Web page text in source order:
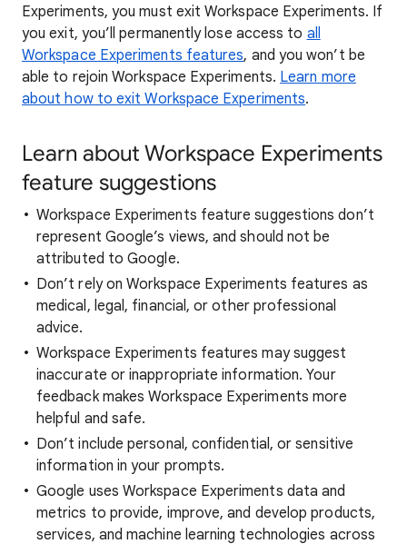
Experiments, you must exit Workspace Experiments. If
you exit, you’ll permanently lose access to all
Workspace Experiments features, and you won’t be
able to rejoin Workspace Experiments. Learn more
about how to exit Workspace Experiments.
Learn about Workspace Experiments
feature suggestions
Workspace Experiments feature suggestions don’t
represent Google’s views, and should not be
attributed to Google.
Don’t rely on Workspace Experiments features as
medical, legal, financial, or other professional
advice.
Workspace Experiments features may suggest
inaccurate or inappropriate information. Your
feedback makes Workspace Experiments more
helpful and safe.
Don’t include personal, confidential, or sensitive
information in your prompts.
Google uses Workspace Experiments data and
metrics to provide, improve, and develop products,
services, and machine learning technologies across